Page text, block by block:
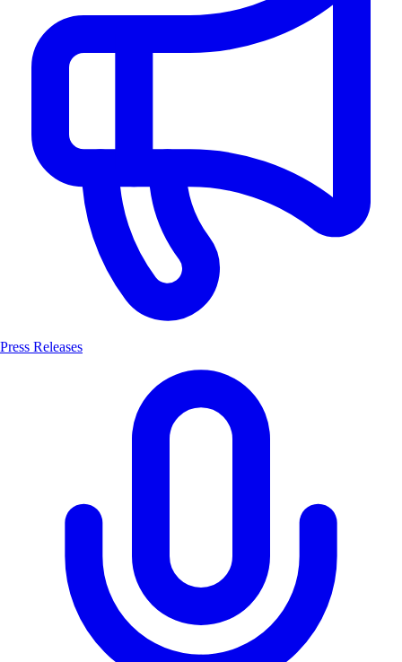
Press Releases